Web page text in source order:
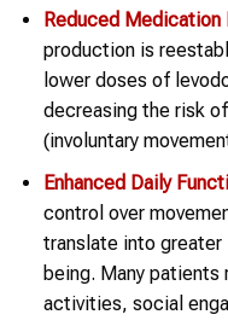
Reduced Medication
production is
lower doses of
decreasing the risk
(involuntary
Enhanced Daily
control over
translate into greater
being. Many
activities, social